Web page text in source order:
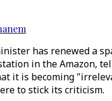
has renewed a
in the Amazon,
it is becoming
to stick its criticism.